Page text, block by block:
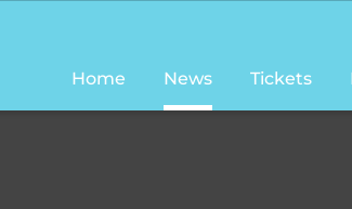
Home News Tickets